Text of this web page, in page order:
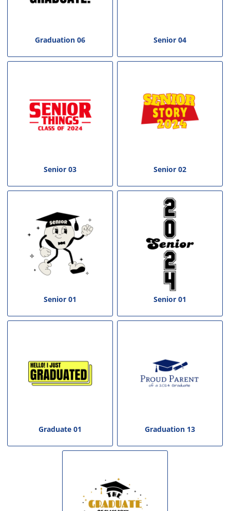
Graduation 06 Senior 04
Senior 03 Senior 02
Senior 01 Senior 01
Graduate 01 Graduation 13